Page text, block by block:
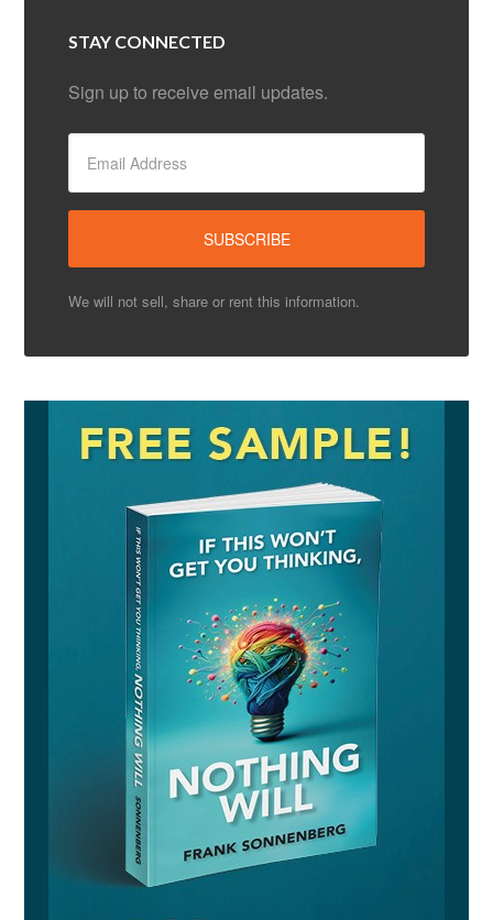
STAY CONNECTED
Sign up to receive email updates.
We will not sell, share or rent this information.